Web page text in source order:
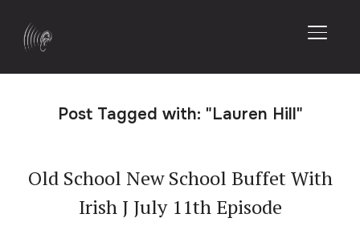
Post Tagged with: "Lauren Hill"
Old School New School Buffet With
Irish J July 11th Episode